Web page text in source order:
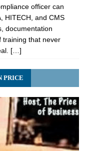
officer can
HITECH, and CMS
documentation
training that never
[…]
PRICE